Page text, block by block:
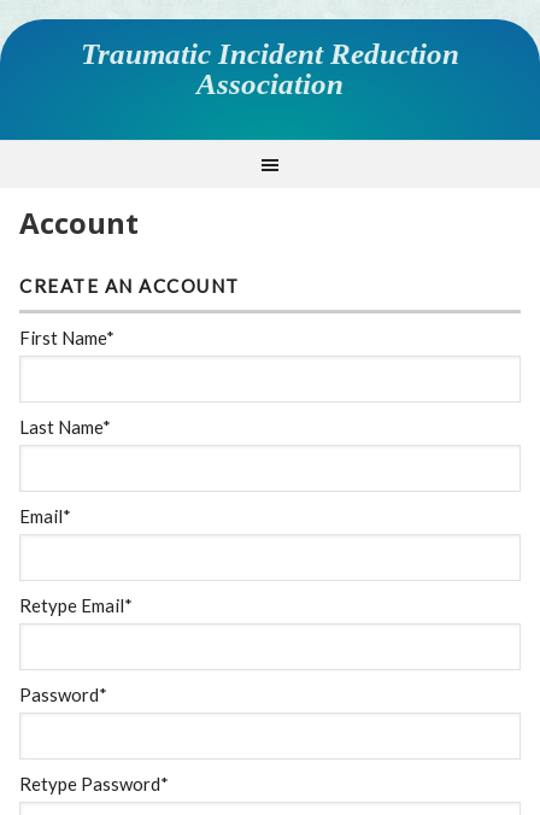
Traumatic Incident Reduction
Association
Account
CREATE AN ACCOUNT
First Name*
Last Name*
Email*
Retype Email*
Password*
Retype Password*